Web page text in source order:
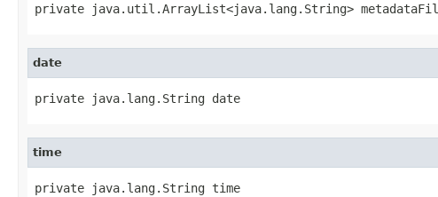
private java.util.ArrayList<java.lang.String>
date
private java.lang.String date
time
private java.lang.String time